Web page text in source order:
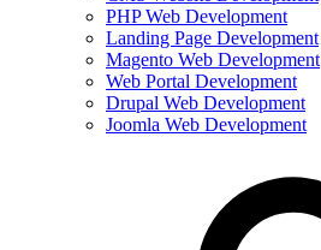
PHP Web Development
Landing Page Development
Magento Web Development
Web Portal Development
Drupal Web Development
Joomla Web Development